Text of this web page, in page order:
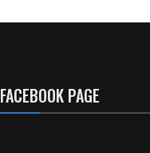
FACEBOOK PAGE